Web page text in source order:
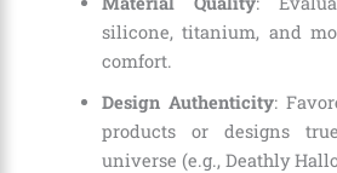
silicone, titanium, and
comfort.
Design Authenticity:
products or designs
universe (e.g., Deathly